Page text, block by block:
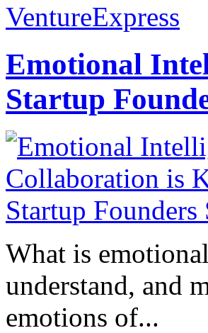
VentureExpress
Emotional
Startup
What is
understand, and
emotions of...